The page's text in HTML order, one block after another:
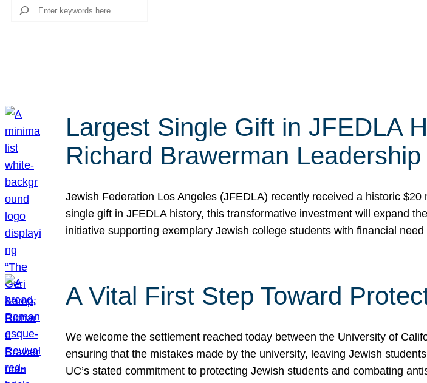
Search
Largest Single Gift in JFEDLA
Richard Brawerman
Jewish Federation Los Angeles (JFEDLA) recently received a historic
single gift in JFEDLA history, this transformative investment will expand
initiative supporting exemplary Jewish college students with financial
A Vital First Step Toward
We welcome the settlement reached today between the University of
ensuring that the mistakes made by the university, leaving Jewish
UC’s stated commitment to protecting Jewish students and combating